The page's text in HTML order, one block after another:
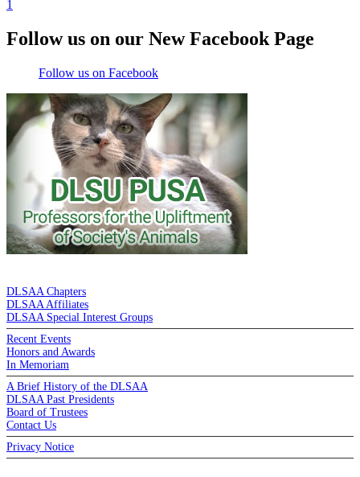
1
Follow us on our New Facebook Page
Follow us on Facebook
DLSAA Chapters
DLSAA Affiliates
DLSAA Special Interest Groups
Recent Events
Honors and Awards
In Memoriam
A Brief History of the DLSAA
DLSAA Past Presidents
Board of Trustees
Contact Us
Privacy Notice